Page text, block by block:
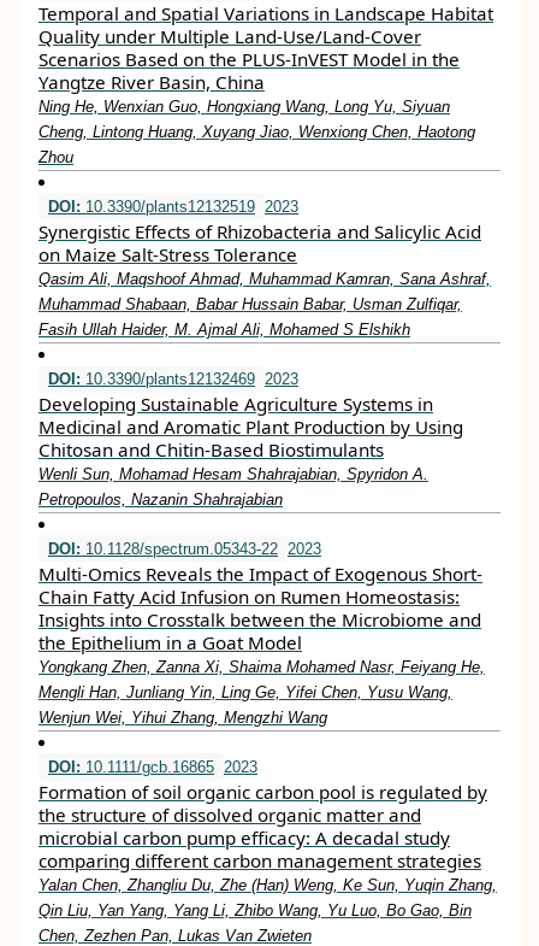
Temporal and Spatial Variations in Landscape Habitat
Quality under Multiple Land-Use/Land-Cover
Scenarios Based on the PLUS-InVEST Model in the
Yangtze River Basin, China
Ning He, Wenxian Guo, Hongxiang Wang, Long Yu, Siyuan
Cheng, Lintong Huang, Xuyang Jiao, Wenxiong Chen, Haotong
Zhou
DOI: 10.3390/plants12132519 2023
Synergistic Effects of Rhizobacteria and Salicylic Acid
on Maize Salt-Stress Tolerance
Qasim Ali, Maqshoof Ahmad, Muhammad Kamran, Sana Ashraf,
Muhammad Shabaan, Babar Hussain Babar, Usman Zulfiqar,
Fasih Ullah Haider, M. Ajmal Ali, Mohamed S Elshikh
DOI: 10.3390/plants12132469 2023
Developing Sustainable Agriculture Systems in
Medicinal and Aromatic Plant Production by Using
Chitosan and Chitin-Based Biostimulants
Wenli Sun, Mohamad Hesam Shahrajabian, Spyridon A.
Petropoulos, Nazanin Shahrajabian
DOI: 10.1128/spectrum.05343-22 2023
Multi-Omics Reveals the Impact of Exogenous Short-
Chain Fatty Acid Infusion on Rumen Homeostasis:
Insights into Crosstalk between the Microbiome and
the Epithelium in a Goat Model
Yongkang Zhen, Zanna Xi, Shaima Mohamed Nasr, Feiyang He,
Mengli Han, Junliang Yin, Ling Ge, Yifei Chen, Yusu Wang,
Wenjun Wei, Yihui Zhang, Mengzhi Wang
DOI: 10.1111/gcb.16865 2023
Formation of soil organic carbon pool is regulated by
the structure of dissolved organic matter and
microbial carbon pump efficacy: A decadal study
comparing different carbon management strategies
Yalan Chen, Zhangliu Du, Zhe (Han) Weng, Ke Sun, Yuqin Zhang,
Qin Liu, Yan Yang, Yang Li, Zhibo Wang, Yu Luo, Bo Gao, Bin
Chen, Zezhen Pan, Lukas Van Zwieten